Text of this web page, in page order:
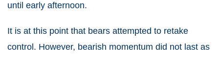
until early afternoon.
It is at this point that bears attempted to retake
control. However, bearish momentum did not last as